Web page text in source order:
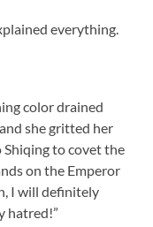
everything.
color drained
she gritted her
Shiqing to covet the
on the Emperor
I will definitely
hatred!”